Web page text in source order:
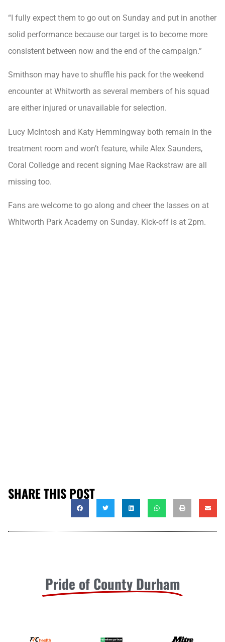
“I fully expect them to go out on Sunday and put in another
solid performance because our target is to become more
consistent between now and the end of the campaign.”
Smithson may have to shuffle his pack for the weekend
encounter at Whitworth as several members of his squad
are either injured or unavailable for selection.
Lucy McIntosh and Katy Hemmingway both remain in the
treatment room and won’t feature, while Alex Saunders,
Coral Colledge and recent signing Mae Rackstraw are all
missing too.
Fans are welcome to go along and cheer the lasses on at
Whitworth Park Academy on Sunday. Kick-off is at 2pm.
SHARE THIS POST
Pride of County Durham